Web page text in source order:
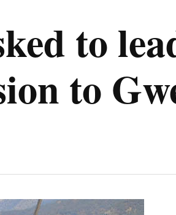
to
to